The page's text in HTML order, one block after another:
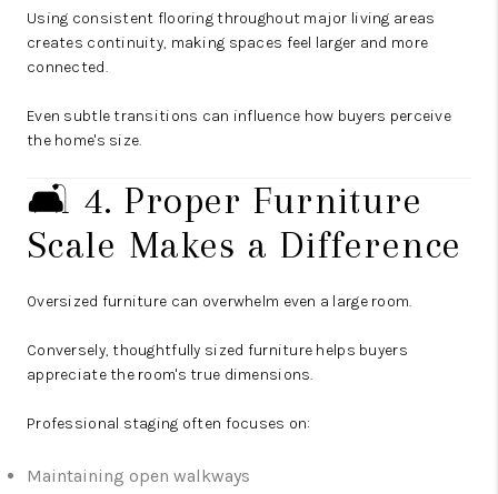
Using consistent flooring throughout major living areas
creates continuity, making spaces feel larger and more
connected.
Even subtle transitions can influence how buyers perceive
the home's size.
🛋️ 4. Proper Furniture
Scale Makes a Difference
Oversized furniture can overwhelm even a large room.
Conversely, thoughtfully sized furniture helps buyers
appreciate the room's true dimensions.
Professional staging often focuses on:
Maintaining open walkways